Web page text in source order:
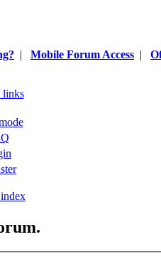
| Mobile Forum Access |
links